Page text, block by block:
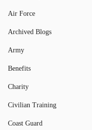
Air Force
Archived Blogs
Army
Benefits
Charity
Civilian Training
Coast Guard